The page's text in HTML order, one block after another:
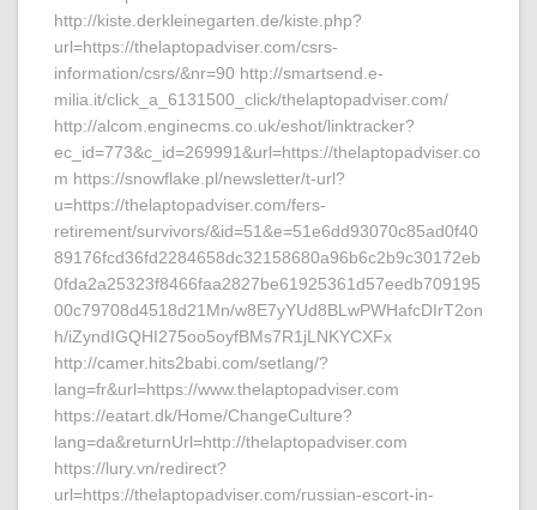
http://kiste.derkleinegarten.de/kiste.php?
url=https://thelaptopadviser.com/csrs-
information/csrs/&nr=90 http://smartsend.e-
milia.it/click_a_6131500_click/thelaptopadviser.com/
http://alcom.enginecms.co.uk/eshot/linktracker?
ec_id=773&c_id=269991&url=https://thelaptopadviser.co
m https://snowflake.pl/newsletter/t-url?
u=https://thelaptopadviser.com/fers-
retirement/survivors/&id=51&e=51e6dd93070c85ad0f40
89176fcd36fd2284658dc32158680a96b6c2b9c30172eb
0fda2a25323f8466faa2827be61925361d57eedb709195
00c79708d4518d21Mn/w8E7yYUd8BLwPWHafcDIrT2on
h/iZyndIGQHI275oo5oyfBMs7R1jLNKYCXFx
http://camer.hits2babi.com/setlang/?
lang=fr&url=https://www.thelaptopadviser.com
https://eatart.dk/Home/ChangeCulture?
lang=da&returnUrl=http://thelaptopadviser.com
https://lury.vn/redirect?
url=https://thelaptopadviser.com/russian-escort-in-